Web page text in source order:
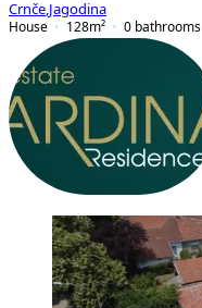
Crnče Jagodina
House
128m² 0 bathrooms